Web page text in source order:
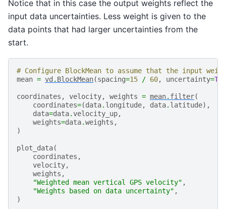
Notice that in this case the output weights reflect the
input data uncertainties. Less weight is given to the
data points that had larger uncertainties from the
start.
# Configure BlockMean to assume that the input
mean = vd . BlockMean(spacing=15 / 60, uncertainty=
coordinates , velocity, weights = mean. filter(
coordinates=(data. longitude, data. latitude),
data=data.velocity_up,
weights=data.weights ,
)
plot_data(
coordinates ,
velocity,
weights ,
"Weighted mean vertical GPS velocity" ,
"Weights based on data uncertainty" ,
)